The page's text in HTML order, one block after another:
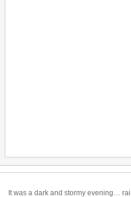
It was a dark and stormy evening…